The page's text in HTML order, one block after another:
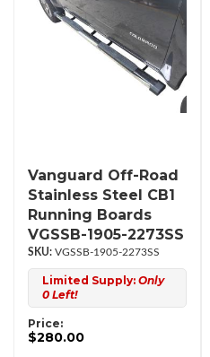
Vanguard Off-Road
Stainless Steel CB1
Running Boards
VGSSB-1905-2273SS
VGSSB-1905-2273SS
Limited Supply: Only
0 Left!
Price:
$280.00